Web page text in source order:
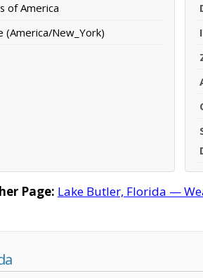
of America
(America/New_York)
Page: Lake Butler, Florida —